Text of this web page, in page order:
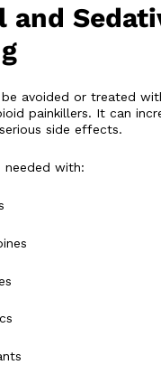
and
avoided or treated
painkillers. It can
side effects.
needed with: